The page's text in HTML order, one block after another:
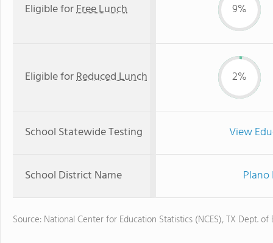
Eligible forFree Lunch 9%
Eligible forReduced Lunch 2%
School Statewide Testing View
School District Name
Source: National Center for Education Statistics (NCES), TX Dept. of